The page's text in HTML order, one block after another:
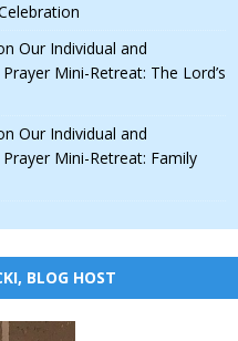
Our Individual and
Mini-Retreat: The Lord’s
Our Individual and
Mini-Retreat: Family
BLOG HOST